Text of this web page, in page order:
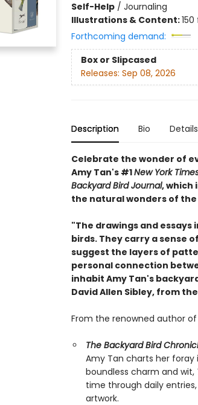
Self-Help/ Journaling
Illustrations & Content:
Forthcoming demand:
Box or Slipcased
Releases: Sep 08, 2026
Description Bio Details
Celebrate the wonder of
Amy Tan's #1New York
Backyard Bird Journal, which
the natural wonders of the
"The drawings and
birds. They carry a sense
suggest the layers of
personal connection
inhabit Amy Tan's
David Allen Sibley, from
From the renowned author of
The Backyard Bird
Amy Tan charts her
boundless charm and wit,
time through daily
artwork.